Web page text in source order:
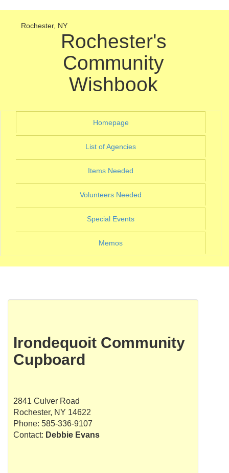
Rochester, NY
Rochester's
Community
Wishbook
Homepage(current)
List of Agencies(current)
Items Needed(current)
Volunteers Needed(current)
Special Events(current)
Memos
Irondequoit Community
Cupboard
2841 Culver Road
Rochester, NY 14622
Phone: 585-336-9107
Contact: Debbie Evans